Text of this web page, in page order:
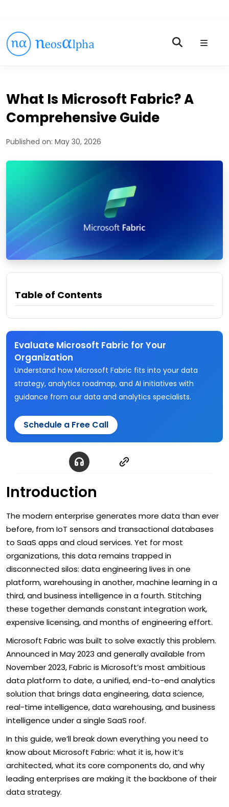
What Is Microsoft Fabric? A
Comprehensive Guide
Published on: May 30, 2026
Table of Contents
Evaluate Microsoft Fabric for Your
Organization
Understand how Microsoft Fabric fits into your data
strategy, analytics roadmap, and AI initiatives with
guidance from our data and analytics specialists.
Schedule a Free Call
Introduction
The modern enterprise generates more data than ever
before, from IoT sensors and transactional databases
to SaaS apps and cloud services. Yet for most
organizations, this data remains trapped in
disconnected silos: data engineering lives in one
platform, warehousing in another, machine learning in a
third, and business intelligence in a fourth. Stitching
these together demands constant integration work,
expensive licensing, and months of engineering effort.
Microsoft Fabric was built to solve exactly this problem.
Announced in May 2023 and generally available from
November 2023, Fabric is Microsoft’s most ambitious
data platform to date, a unified, end-to-end analytics
solution that brings data engineering, data science,
real-time intelligence, data warehousing, and business
intelligence under a single SaaS roof.
In this guide, we’ll break down everything you need to
know about Microsoft Fabric: what it is, how it’s
architected, what its core components do, and why
leading enterprises are making it the backbone of their
data strategy.